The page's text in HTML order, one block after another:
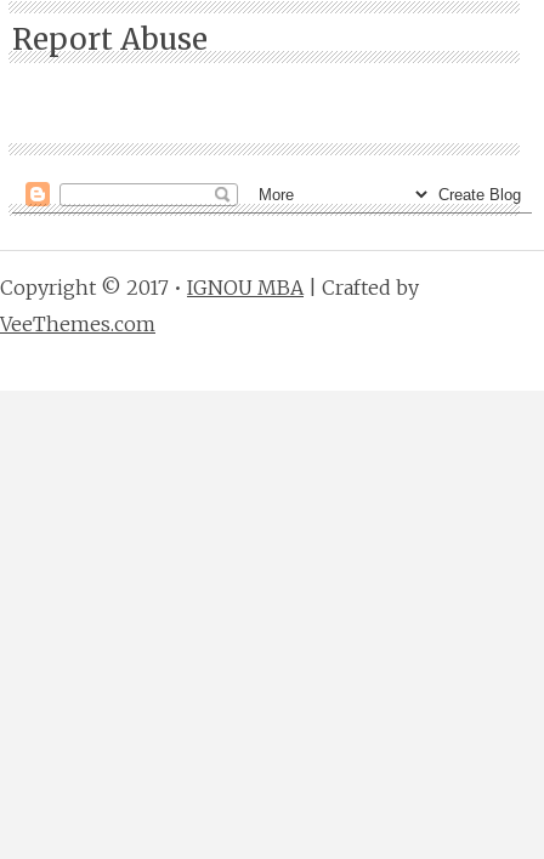
Report Abuse
Copyright © 2017 • IGNOU MBA| Crafted by
VeeThemes.com